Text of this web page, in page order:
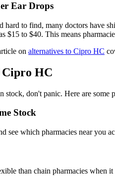
Ear Drops
hard to find, many doctors have
$15 to $40. This means
on alternatives to Cipro HC
Cipro HC
don't panic. Here are some
Stock
see which pharmacies near you
than chain pharmacies